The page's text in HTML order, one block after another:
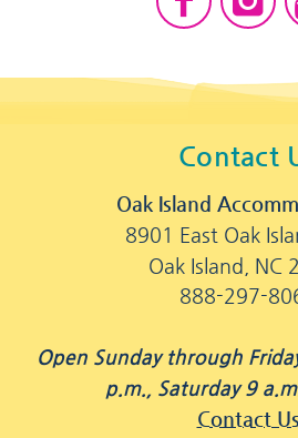
Contact
Oak Island
8901 East Oak
Oak Island, NC
888-297-
Open Sunday through
p.m., Saturday 9
Contact Us